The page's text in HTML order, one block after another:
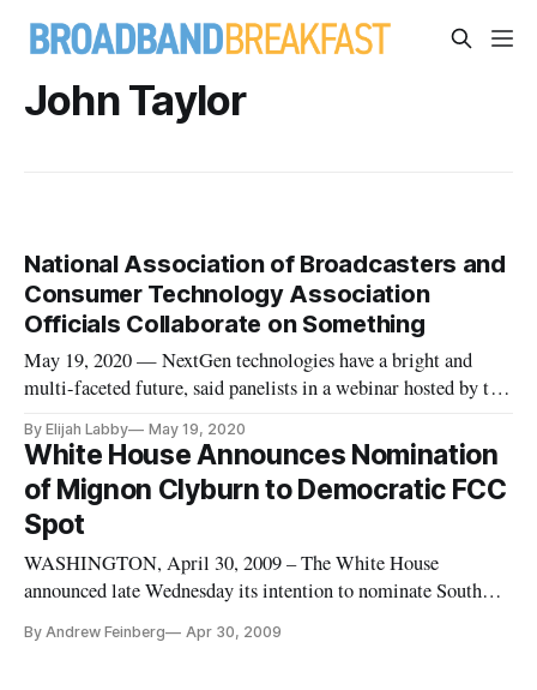
John Taylor
National Association of Broadcasters and
Consumer Technology Association
Officials Collaborate on Something
May 19, 2020 — NextGen technologies have a bright and
multi-faceted future, said panelists in a webinar hosted by the
Technology Association Monday. The panel discussed the
Advanced Television Systems Committee’s new standards for
television broa
By Elijah Labby May 19, 2020
White House Announces Nomination
of Mignon Clyburn to Democratic FCC
Spot
WASHINGTON, April 30, 2009 – The White House
announced late Wednesday its intention to nominate South
the Federal Communications Commission.
By Andrew Feinberg Apr 30, 2009